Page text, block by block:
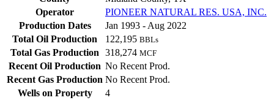
Operator
PIONEER NATURAL RES. USA, INC.
Production Dates
Jan 1993 - Aug 2022
Total Oil Production
122,195 BBLs
Total Gas Production 318,274 MCF
Recent Oil Production No Recent Prod.
Recent Gas Production No Recent Prod.
Wells on Property
4